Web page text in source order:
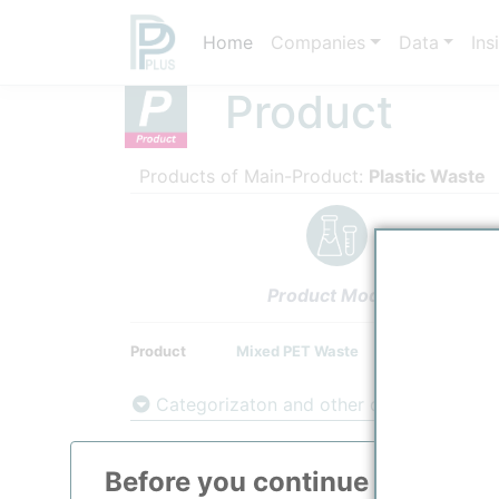
Home Companies Data
Before you continue to
Product
Products of Main-Product: Plastic Waste
Product Models
Product Mixed PET Waste
Categorizaton and other data